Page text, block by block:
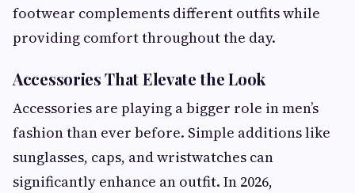
footwear complements different outfits while
providing comfort throughout the day.
Accessories That Elevate the Look
Accessories are playing a bigger role in men’s
fashion than ever before. Simple additions like
sunglasses, caps, and wristwatches can
significantly enhance an outfit. In 2026,